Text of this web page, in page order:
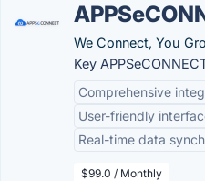
We Connect, You
Key
Comprehensive
User-friendly
Real-time data
$99.0 / Monthly